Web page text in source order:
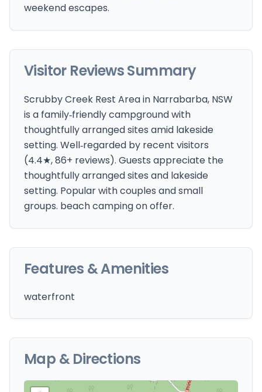
weekend escapes.
Visitor Reviews Summary
Scrubby Creek Rest Area in Narrabarba, NSW
is a family‑friendly campground with
thoughtfully arranged sites amid lakeside
setting. Well‑regarded by recent visitors
(4.4★, 86+ reviews). Guests appreciate the
thoughtfully arranged sites and lakeside
setting. Popular with couples and small
groups. beach camping on offer.
Features & Amenities
waterfront
Map & Directions